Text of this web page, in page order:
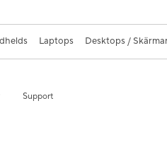
Laptops Desktops /
Support